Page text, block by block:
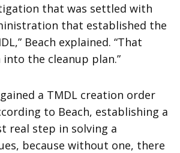
that was settled with
that established the
Beach explained. “That
the cleanup plan.”
a TMDL creation order
to Beach, establishing a
real step in solving a
because without one, there